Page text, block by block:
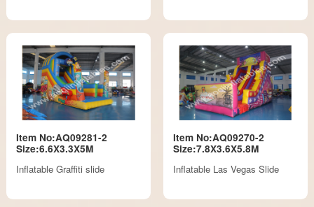
Item No:AQ09281-2
Size:6.6X3.3X5M
Inflatable Graffiti slide
Item No:AQ09270-2
Size:7.8X3.6X5.8M
Inflatable Las Vegas Slide